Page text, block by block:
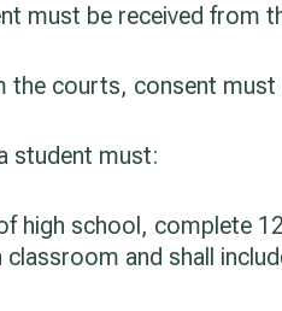
must be received from
the courts, consent
student must:
high school, complete
and shall